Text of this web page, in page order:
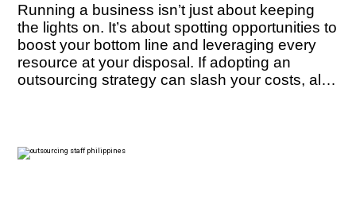
Running a business isn’t just about keeping
the lights on. It’s about spotting opportunities to
boost your bottom line and leveraging every
resource at your disposal. If adopting an
outsourcing strategy can slash your costs, all
[…]